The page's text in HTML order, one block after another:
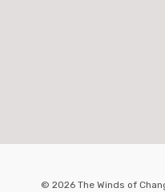
© 2026 The Winds of